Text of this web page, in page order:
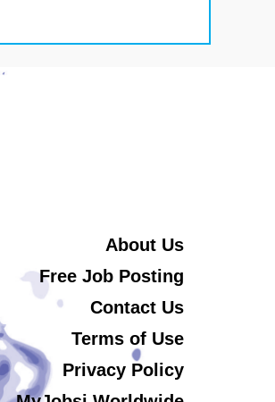
About Us
Free Job Posting
Contact Us
Terms of Use
Privacy Policy